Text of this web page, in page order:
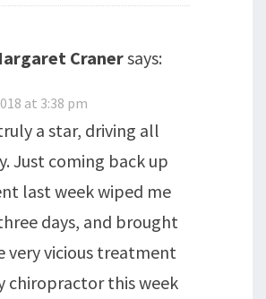
Cranersays:
at 3:38 pm
a star, driving all
Just coming back up
last week wiped me
days, and brought
very vicious treatment
chiropractor this week